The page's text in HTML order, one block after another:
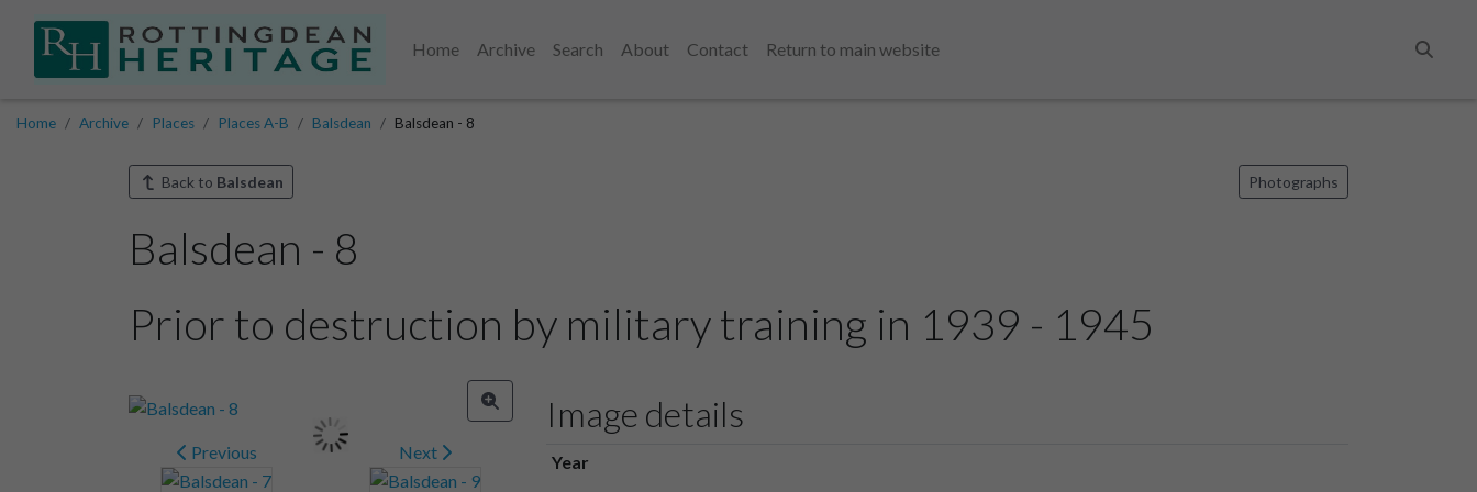
Home Archive Search About Contact
Return to main website
Home Archive Places Places A-B Balsdean Balsdean - 8
Back to Balsdean Photographs
Balsdean - 8
Prior to destruction by military training in 1939 - 1945
Previous Next
Image details
Year